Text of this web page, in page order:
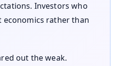
Investors who
economics rather than
out the weak.